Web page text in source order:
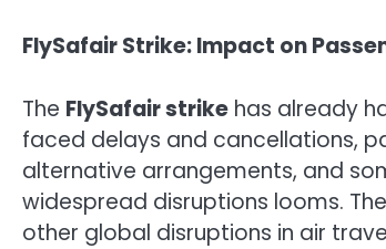
FlySafair Strike: Impact on
The FlySafair strike has already
faced delays and cancellations,
alternative arrangements, and
widespread disruptions looms. The
other global disruptions in air